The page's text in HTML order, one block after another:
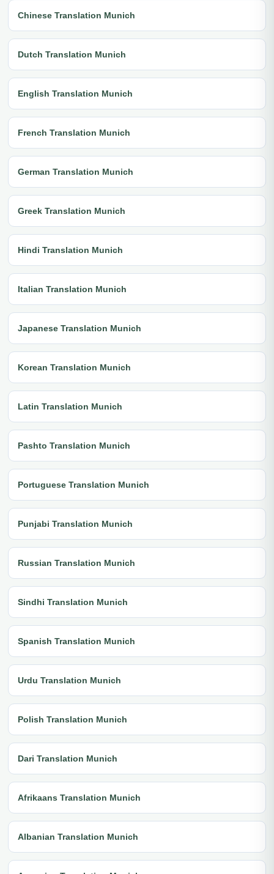
Chinese Translation Munich
Dutch Translation Munich
English Translation Munich
French Translation Munich
German Translation Munich
Greek Translation Munich
Hindi Translation Munich
Italian Translation Munich
Japanese Translation Munich
Korean Translation Munich
Latin Translation Munich
Pashto Translation Munich
Portuguese Translation Munich
Punjabi Translation Munich
Russian Translation Munich
Sindhi Translation Munich
Spanish Translation Munich
Urdu Translation Munich
Polish Translation Munich
Dari Translation Munich
Afrikaans Translation Munich
Albanian Translation Munich